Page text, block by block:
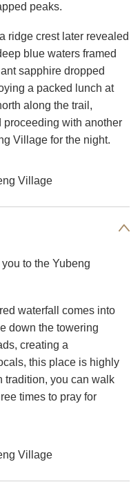
peaks.
ridge crest later revealed
blue waters framed
sapphire dropped
a packed lunch at
along the trail,
proceeding with another
Village for the night.
Village
to the Yubeng
waterfall comes into
down the towering
creating a
this place is highly
tradition, you can walk
times to pray for
Village